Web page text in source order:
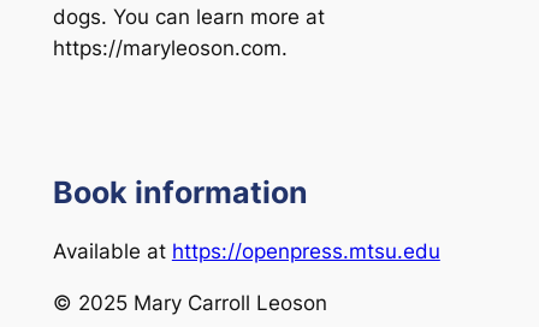
dogs. You can learn more at
https://maryleoson.com.
Book information
Available at https://openpress.mtsu.edu
© 2025 Mary Carroll Leoson